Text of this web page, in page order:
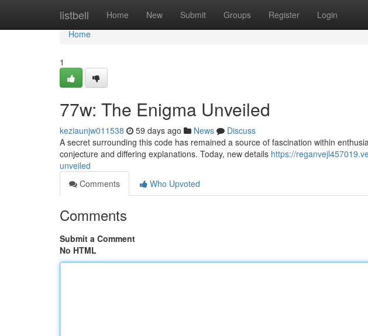
listbell Home New Submit Groups Register Login
Home
Home
1
77w: The Enigma Unveiled
keziaunjw011538 59 days ago News
Discuss
A secret surrounding this code has remained a source of fascination within
conjecture and differing explanations. Today, new details https://
unveiled
Comments
Who Upvoted
Comments
Submit a Comment
No HTML